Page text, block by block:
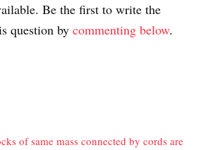
Be the first to write the
question by commenting below.
of same mass connected by cords are